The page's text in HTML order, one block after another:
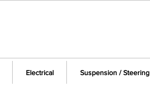
Electrical Suspension / Steering